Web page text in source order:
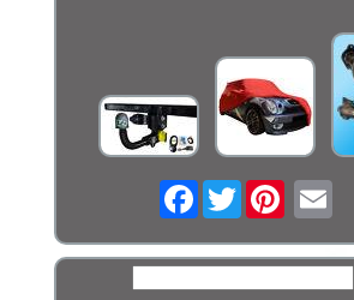
FacebookTwitter